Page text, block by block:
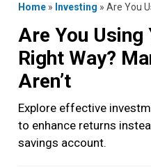
Home » Investing » Are You Using
Are You Using
Right Way?
Aren’t
Explore effective
to enhance returns
savings account.